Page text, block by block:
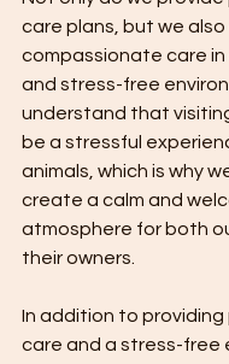
care plans, but we
compassionate care
and stress-free
understand that
be a stressful
animals, which is why
create a calm and
atmosphere for both
their owners.
In addition to providing
care and a stress-free